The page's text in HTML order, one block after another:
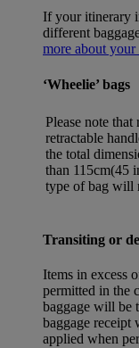
If your itinerary
different
more about
‘Wheelie’ bags
Please note
retractable
the total
than 115cm(45
type of bag will
Transiting or
Items in excess
permitted in the
baggage will be
baggage receipt
applied when